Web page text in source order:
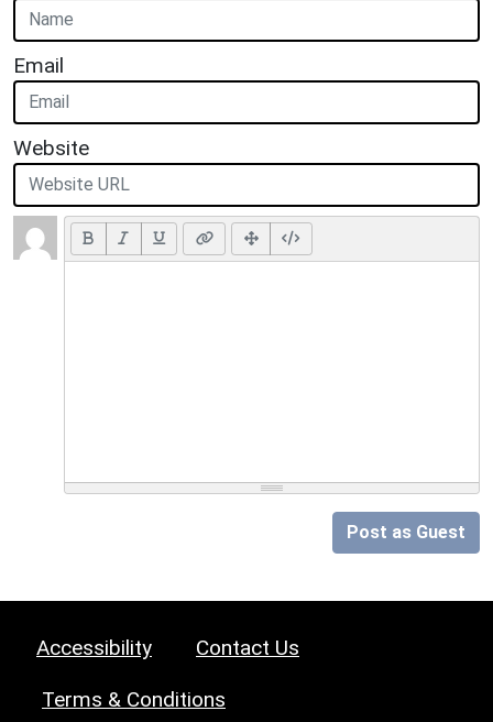
Email
Website
Post as Guest
Accessibility Contact Us
Terms & Conditions